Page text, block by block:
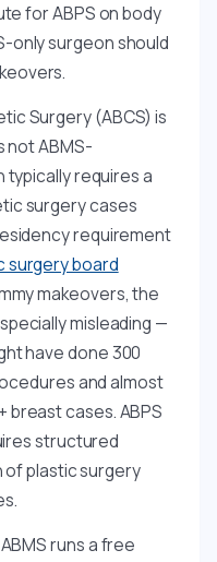
for ABPS on body
only surgeon should
Surgery (ABCS) is
not ABMS-
requires a
surgery cases
requirement
surgery board
makeovers, the
misleading —
have done 300
and almost
breast cases. ABPS
structured
of plastic surgery
runs a free